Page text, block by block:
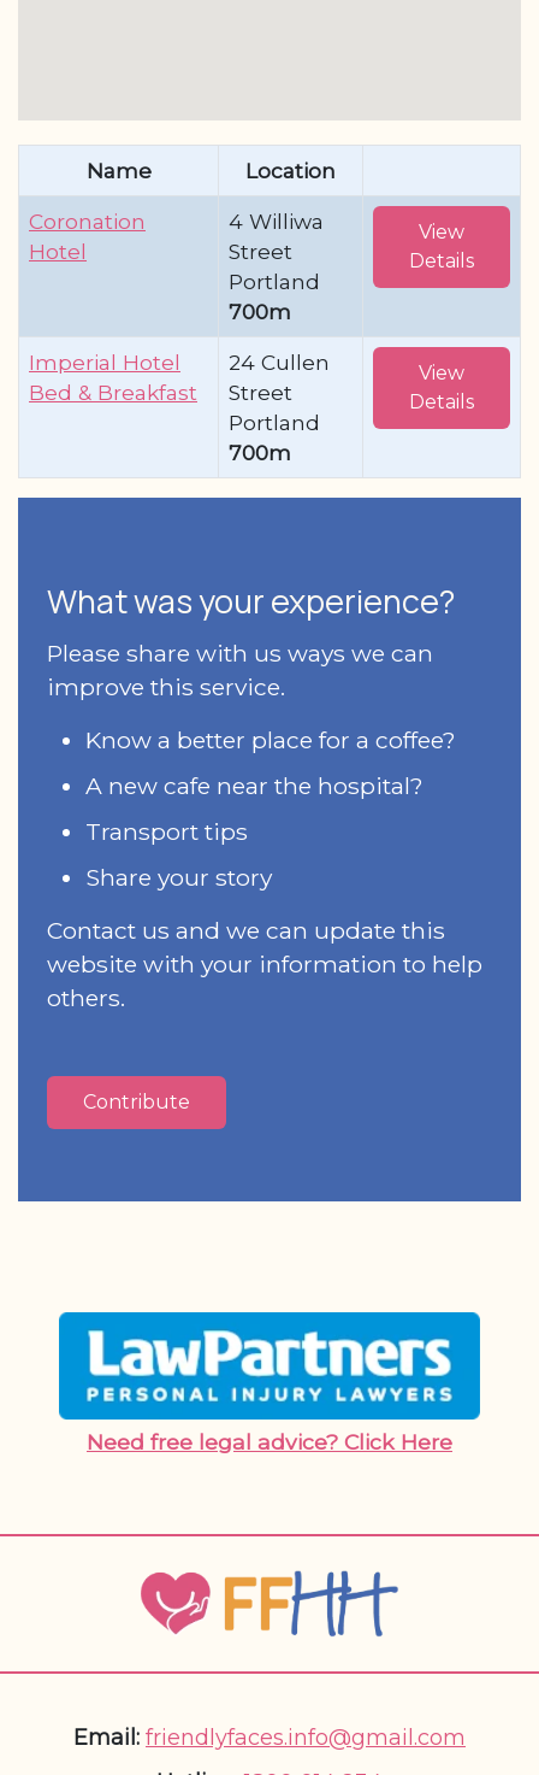
Name
Location
Coronation
Hotel
4 Williwa
Street
Portland
700m
View
Details
Imperial Hotel
Bed & Breakfast
24 Cullen
Street
Portland
700m
View
Details
What was your experience?
Please share with us ways we can
improve this service.
Know a better place for a coffee?
A new cafe near the hospital?
Transport tips
Share your story
Contact us and we can update this
website with your information to help
others.
Contribute
Need free legal advice? Click Here
Email: friendlyfaces.info@gmail.com